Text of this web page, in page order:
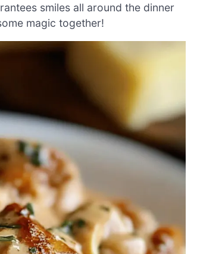
smiles all around the dinner
magic together!